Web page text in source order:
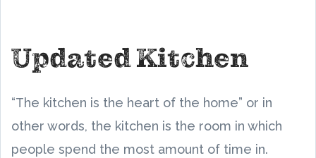
Updated Kitchen
“The kitchen is the heart of the home” or in
other words, the kitchen is the room in which
people spend the most amount of time in.